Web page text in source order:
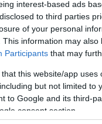
interest-based ads
to third parties
of your personal
This information may
Participants that may
that this website/app
but not limited to
to Google and its third-
consent section.
This
page you're